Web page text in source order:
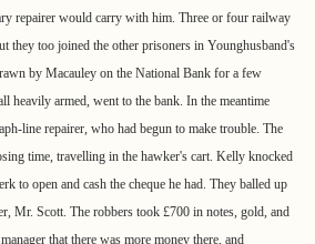
repairer would carry with him. Three or four railway
they too joined the other prisoners in Younghusband's
by Macauley on the National Bank for a few
heavily armed, went to the bank. In the meantime
line repairer, who had begun to make trouble. The
time, travelling in the hawker's cart. Kelly knocked
to open and cash the cheque he had. They balled up
Mr. Scott. The robbers took £700 in notes, gold, and
that there was more money there, and